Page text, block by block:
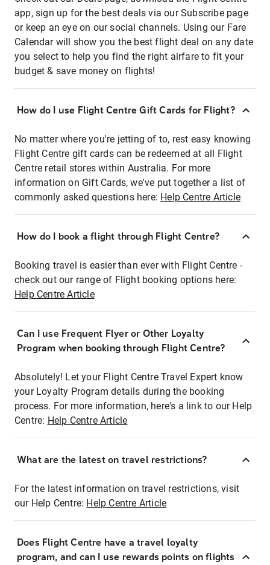
app, sign up for the best deals via our Subscribe page
or keep an eye on our social channels. Using our Fare
Calendar will show you the best flight deal on any date
you select to help you find the right airfare to fit your
budget & save money on flights!
How do I use Flight Centre Gift Cards for Flight?
No matter where you're jetting of to, rest easy knowing
Flight Centre gift cards can be redeemed at all Flight
Centre retail stores within Australia. For more
information on Gift Cards, we've put together a list of
commonly asked questions here: Help Centre Article
How do I book a flight through Flight Centre?
Booking travel is easier than ever with Flight Centre -
check out our range of Flight booking options here:
Help Centre Article
Can I use Frequent Flyer or Other Loyalty
Program when booking through Flight Centre?
Absolutely! Let your Flight Centre Travel Expert know
your Loyalty Program details during the booking
process. For more information, here's a link to our Help
Centre: Help Centre Article
What are the latest on travel restrictions?
For the latest information on travel restrictions, visit
our Help Centre: Help Centre Article
Does Flight Centre have a travel loyalty
program, and can I use rewards points on flights